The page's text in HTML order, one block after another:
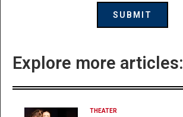
Explore more articles:
THEATER